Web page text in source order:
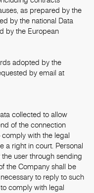
as prepared by the
by the national Data
by the European
adopted by the
by email at
collected to allow
of the connection
with the legal
a right in court. Personal
user through sending
the Company shall be
to reply to such
comply with legal